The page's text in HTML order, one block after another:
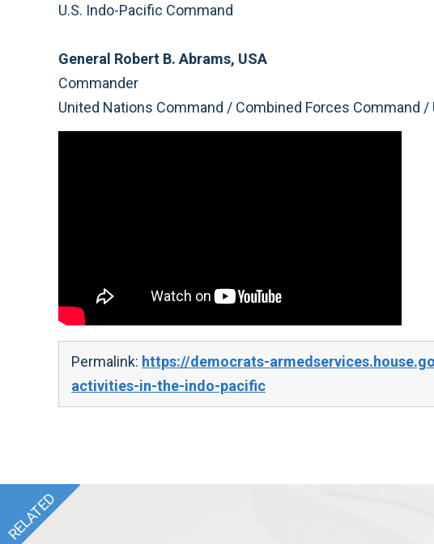
U.S. Indo-Pacific Command
General Robert B. Abrams, USA
Commander
United Nations Command / Combined Forces Command /
Permalink: https://democrats-
activities-in-the-indo-pacific